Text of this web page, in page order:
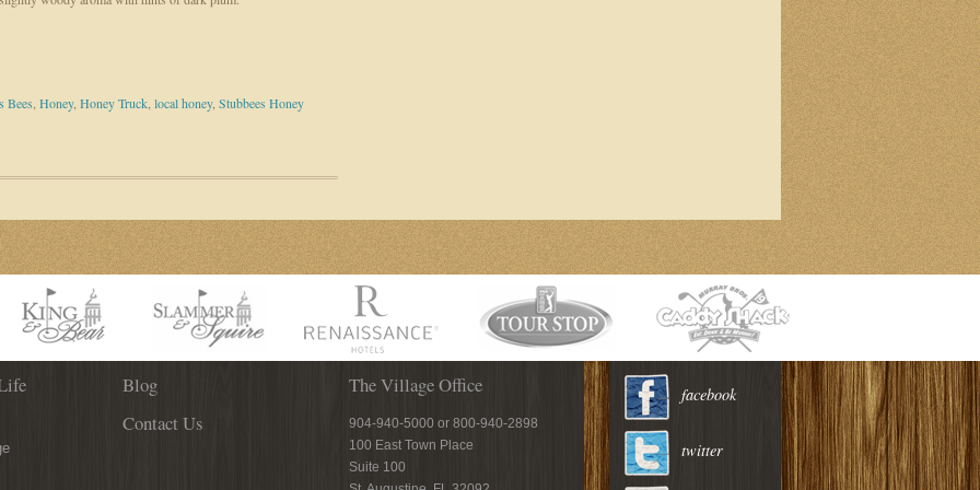
Bees, Honey, Honey Truck, local honey, Stubbees Honey
Blog
Contact Us
The Village Office
904-940-5000 or 800-940-2898
100 East Town Place
Suite 100
facebook
twitter